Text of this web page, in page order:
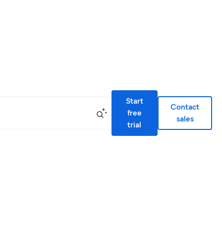
Start
free
trial
Contact
sales